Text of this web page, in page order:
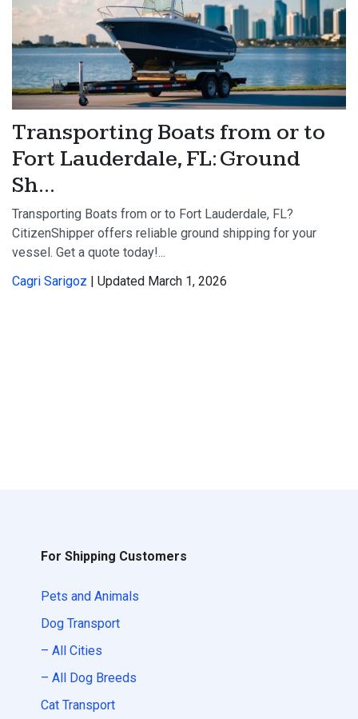
Transporting Boats from or to
Fort Lauderdale, FL: Ground
Sh...
Transporting Boats from or to Fort Lauderdale, FL?
CitizenShipper offers reliable ground shipping for your
vessel. Get a quote today!...
Cagri Sarigoz | Updated March 1, 2026
For Shipping Customers
Pets and Animals
Dog Transport
– All Cities
– All Dog Breeds
Cat Transport